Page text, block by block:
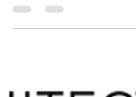
AEST, 9am NZT Our
Leon-Carter is back,...